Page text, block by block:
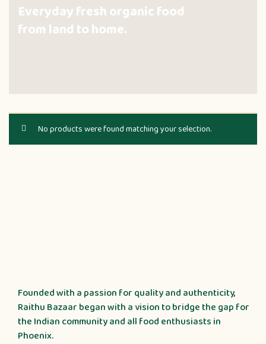
Everyday fresh organic food
from land to home.
No products were found matching your selection.
Founded with a passion for quality and authenticity,
Raithu Bazaar began with a vision to bridge the gap for
the Indian community and all food enthusiasts in
Phoenix.